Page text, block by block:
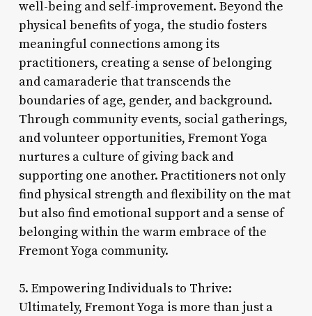
well-being and self-improvement. Beyond the
physical benefits of yoga, the studio fosters
meaningful connections among its
practitioners, creating a sense of belonging
and camaraderie that transcends the
boundaries of age, gender, and background.
Through community events, social gatherings,
and volunteer opportunities, Fremont Yoga
nurtures a culture of giving back and
supporting one another. Practitioners not only
find physical strength and flexibility on the mat
but also find emotional support and a sense of
belonging within the warm embrace of the
Fremont Yoga community.
5. Empowering Individuals to Thrive:
Ultimately, Fremont Yoga is more than just a